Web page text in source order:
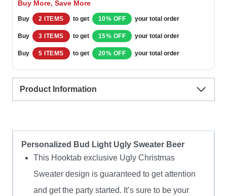
Custom
Christmas
Sweater
quantity
Buy More, Save More
Buy 2 ITEMS to get 10% OFF your total order
Buy 3 ITEMS to get 15% OFF your total order
Buy 5 ITEMS to get 20% OFF your total order
Product Information
Personalized Bud Light Ugly Sweater Beer
This Hooktab exclusive Ugly Christmas
Sweater design is guaranteed to get attention
and get the party started. It’s sure to be your